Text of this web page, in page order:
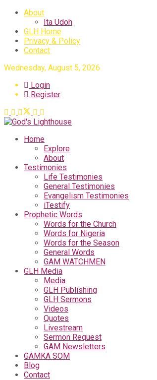
About
Ita Udoh
GLH Home
Privacy & Policy
Contact
Wednesday, August 5, 2026
Login
Register
Home
Explore
About
Testimonies
Life Testimonies
General Testimonies
Evangelism Testimonies
iTestify
Prophetic Words
Words for the Church
Words for Nigeria
Words for the Season
General Words
GAM WATCHMEN
GLH Media
Media
GLH Publishing
GLH Sermons
Videos
Quotes
Livestream
Sermon Request
GAM Newsletters
GAMKA SOM
Blog
Contact